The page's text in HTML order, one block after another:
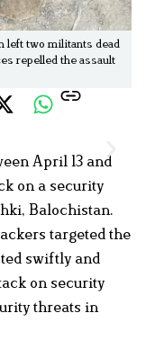
left two militants dead
repelled the assault
April 13 and
on a security
Balochistan.
targeted the
swiftly and
on security
threats in